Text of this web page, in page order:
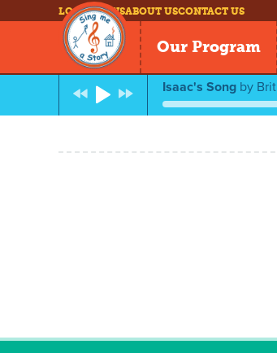
LOG INNEWSABOUT USCONTACT US
Our Program
Isaac's Song by Brit